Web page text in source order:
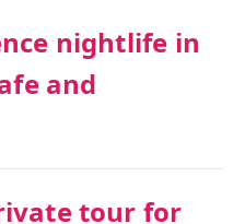
nightlife in
and
tour for